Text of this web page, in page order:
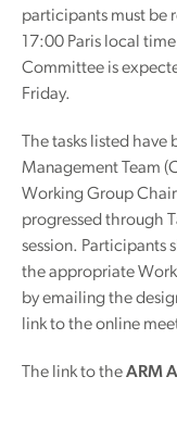
participants must be
17:00 Paris local
Committee is
Friday.
The tasks listed
Management Team
Working Group
progressed through
session. Participants
the appropriate
by emailing the
link to the online
The link to theARM